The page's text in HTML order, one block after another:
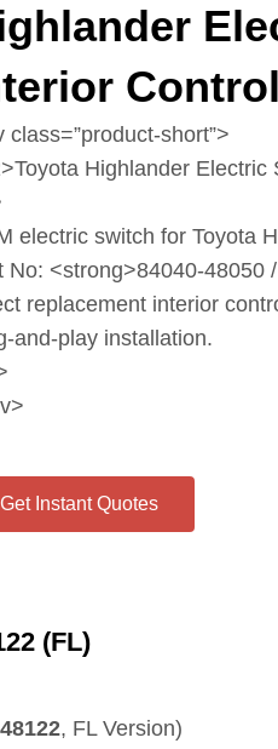
class=”product-short”>
Highlander Electric
electric switch for Toyota
No: <strong>84040‑48050
replacement interior
installation.
Get Instant Quotes
(FL)
, FL Version)